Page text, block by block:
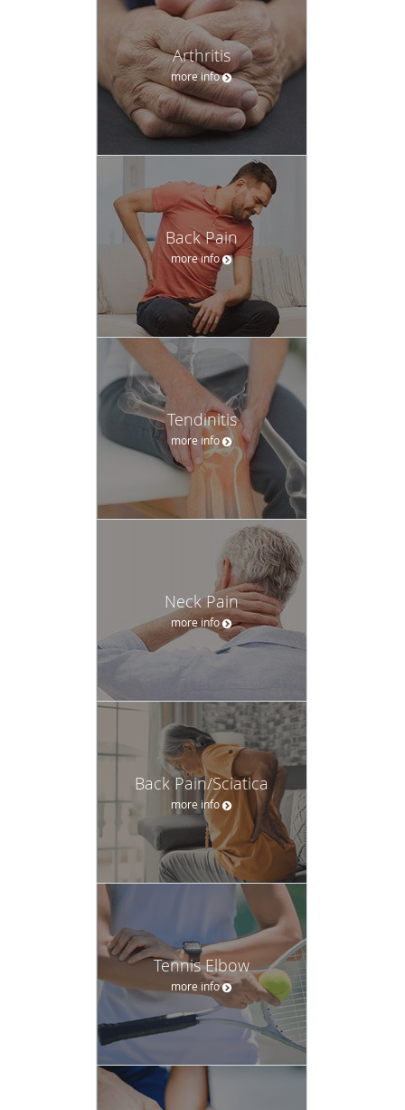
Arthritis
more info
Back Pain
more info
Tendinitis
more info
Neck Pain
more info
Back Pain/Sciatica
more info
Tennis Elbow
more info